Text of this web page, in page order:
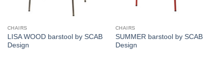
CHAIRS
LISA WOOD barstool by SCAB
Design
CHAIRS
SUMMER barstool by SCAB
Design